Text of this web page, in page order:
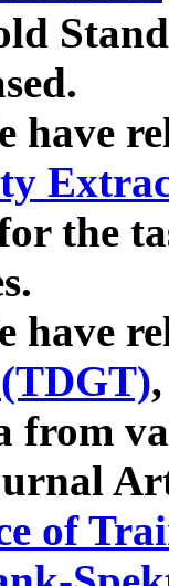
have
the
have
from
of